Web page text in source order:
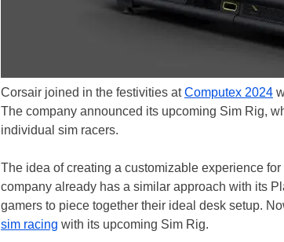
Corsair joined in the festivities atComputex 2024
The company announced its upcoming Sim Rig,
individual sim racers.
The idea of creating a customizable experience
company already has a similar approach with its
gamers to piece together their ideal desk setup.
sim racing with its upcoming Sim Rig.